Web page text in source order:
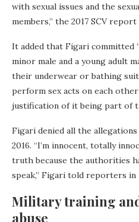
with sexual issues and the
members,” the 2017 SCV report
It added that Figari committed
minor male and a young adult
their underwear or bathing
perform sex acts on each
justification of it being part of
Figari denied all the
2016. “I’m innocent, totally
truth because the authorities
speak,” Figari told reporters in
Military training
abuse